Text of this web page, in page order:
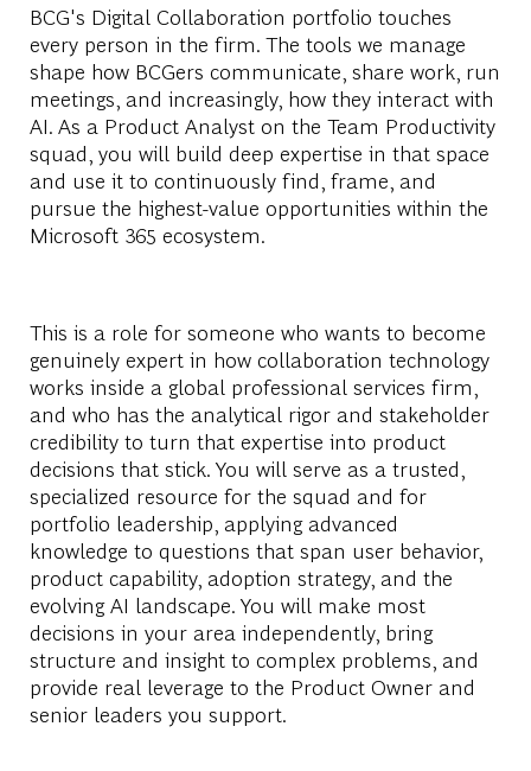
BCG's Digital Collaboration portfolio touches
every person in the firm. The tools we manage
shape how BCGers communicate, share work, run
meetings, and increasingly, how they interact with
AI. As a Product Analyst on the Team Productivity
squad, you will build deep expertise in that space
and use it to continuously find, frame, and
pursue the highest-value opportunities within the
Microsoft 365 ecosystem.
This is a role for someone who wants to become
genuinely expert in how collaboration technology
works inside a global professional services firm,
and who has the analytical rigor and stakeholder
credibility to turn that expertise into product
decisions that stick. You will serve as a trusted,
specialized resource for the squad and for
portfolio leadership, applying advanced
knowledge to questions that span user behavior,
product capability, adoption strategy, and the
evolving AI landscape. You will make most
decisions in your area independently, bring
structure and insight to complex problems, and
provide real leverage to the Product Owner and
senior leaders you support.